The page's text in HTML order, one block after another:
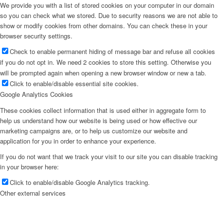
We provide you with a list of stored cookies on your computer in our domain
so you can check what we stored. Due to security reasons we are not able to
show or modify cookies from other domains. You can check these in your
browser security settings.
Check to enable permanent hiding of message bar and refuse all cookies
if you do not opt in. We need 2 cookies to store this setting. Otherwise you
will be prompted again when opening a new browser window or new a tab.
Click to enable/disable essential site cookies.
Google Analytics Cookies
These cookies collect information that is used either in aggregate form to
help us understand how our website is being used or how effective our
marketing campaigns are, or to help us customize our website and
application for you in order to enhance your experience.
If you do not want that we track your visit to our site you can disable tracking
in your browser here:
Click to enable/disable Google Analytics tracking.
Other external services